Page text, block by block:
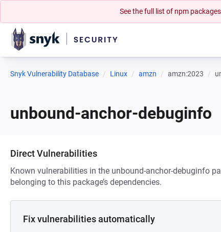
See the full list of npm
Snyk Vulnerability Database Linux amzn amzn:2023
unbound-anchor-debuginfo
Direct Vulnerabilities
Known vulnerabilities in the unbound-anchor-debuginfo
belonging to this package’s dependencies.
Fix vulnerabilities automatically